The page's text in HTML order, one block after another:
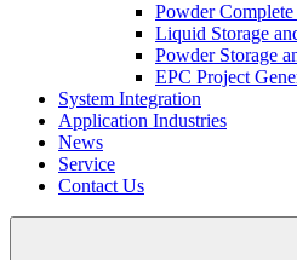
Powder
Liquid Storage
Powder Storage
EPC Project
System Integration
Application Industries
News
Service
Contact Us